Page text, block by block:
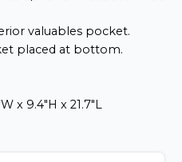
valuables pocket.
placed at bottom.
x 9.4"H x 21.7"L